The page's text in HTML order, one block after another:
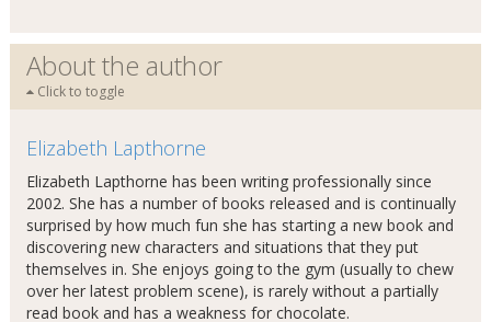
About the author
Click to toggle
Elizabeth Lapthorne
Elizabeth Lapthorne has been writing professionally since
2002. She has a number of books released and is continually
surprised by how much fun she has starting a new book and
discovering new characters and situations that they put
themselves in. She enjoys going to the gym (usually to chew
over her latest problem scene), is rarely without a partially
read book and has a weakness for chocolate.